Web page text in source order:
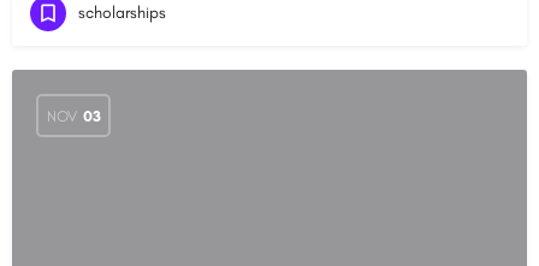
scholarships
NOV 03